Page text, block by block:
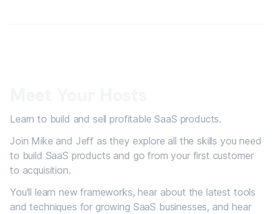
Learn to build and sell profitable SaaS products.
Join Mike and Jeff as they explore all the skills you need
to build SaaS products and go from your first customer
to acquisition.
You'll learn new frameworks, hear about the latest tools
and techniques for growing SaaS businesses, and hear